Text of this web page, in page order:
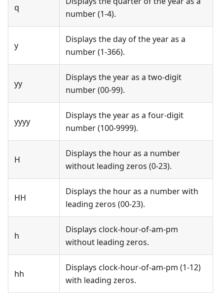
q
number (1-4).
y
Displays the day of the year as a
number (1-366).
yy
Displays the year as a two-digit
number (00-99).
yyyy
Displays the year as a four-digit
number (100-9999).
H
Displays the hour as a number
without leading zeros (0-23).
HH
Displays the hour as a number with
leading zeros (00-23).
h
Displays clock-hour-of-am-pm
without leading zeros.
hh
Displays clock-hour-of-am-pm (1-12)
with leading zeros.